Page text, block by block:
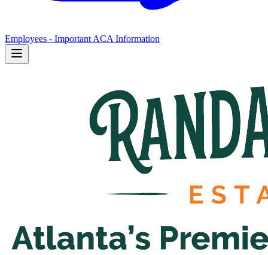
Employees - Important ACA Information